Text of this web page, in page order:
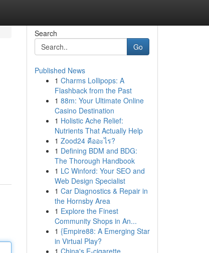
Search
Go
Published News
1 Charms Lollipops: A
Flashback from the Past
1 88m: Your Ultimate Online
Casino Destination
1 Holistic Ache Relief:
Nutrients That Actually Help
1 Zood24 คืออะไร?
1 Defining BDM and BDG:
The Thorough Handbook
1 LC Winford: Your SEO and
Web Design Specialist
1 Car Diagnostics & Repair in
the Hornsby Area
1 Explore the Finest
Community Shops in An...
1 {Empire88: A Emerging Star
in Virtual Play?
1 China's E-cigarette